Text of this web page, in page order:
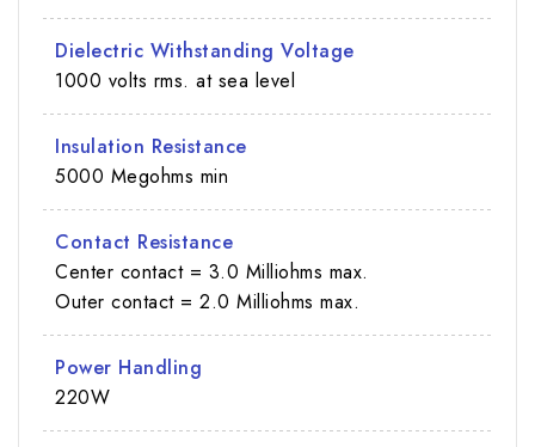
Dielectric Withstanding Voltage
1000 volts rms. at sea level
Insulation Resistance
5000 Megohms min
Contact Resistance
Center contact = 3.0 Milliohms max.
Outer contact = 2.0 Milliohms max.
Power Handling
220W